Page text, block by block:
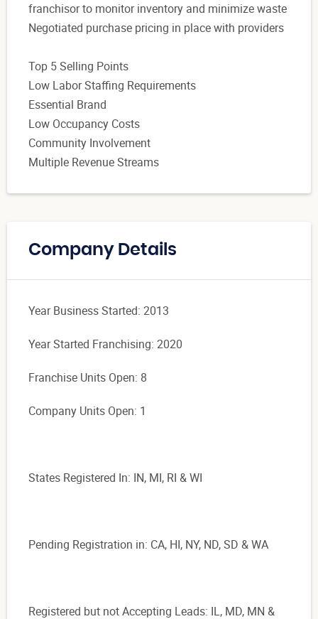
franchisor to monitor inventory and minimize waste
Negotiated purchase pricing in place with providers
Top 5 Selling Points
Low Labor Staffing Requirements
Essential Brand
Low Occupancy Costs
Community Involvement
Multiple Revenue Streams
Company Details
Year Business Started: 2013
Year Started Franchising: 2020
Franchise Units Open: 8
Company Units Open: 1
States Registered In: IN, MI, RI & WI
Pending Registration in: CA, HI, NY, ND, SD & WA
Registered but not Accepting Leads: IL, MD, MN &